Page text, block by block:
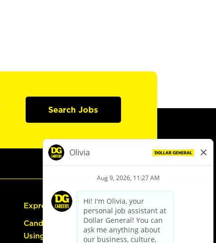
Search Jobs
Express Hiring
Candidate Guide:
Using the Careers